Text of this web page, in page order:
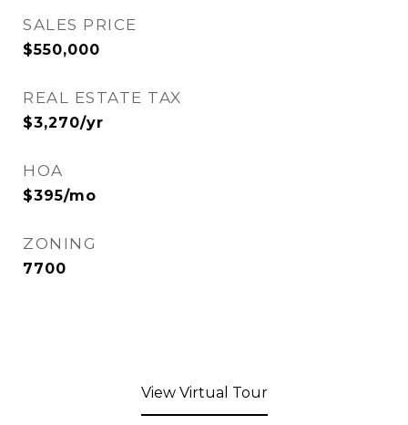
SALES PRICE
$550,000
REAL ESTATE TAX
$3,270/yr
HOA
$395/mo
ZONING
7700
View Virtual Tour